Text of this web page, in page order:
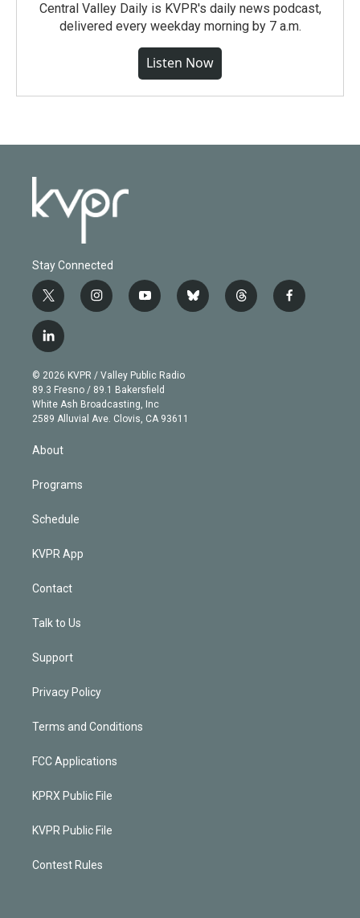
Central Valley Daily is KVPR's daily news podcast,
delivered every weekday morning by 7 a.m.
Listen Now
Stay Connected
t
w
i
t
e
r
i
n
g
r
a
m
y
o
b
e
b
l
t
h
f
a
l
i
n
k
e
d
© 2026 KVPR / Valley Public Radio
89.3 Fresno / 89.1 Bakersfield
White Ash Broadcasting, Inc
2589 Alluvial Ave. Clovis, CA 93611
About
Programs
Schedule
KVPR App
Contact
Talk to Us
Support
Privacy Policy
Terms and Conditions
FCC Applications
KPRX Public File
KVPR Public File
Contest Rules